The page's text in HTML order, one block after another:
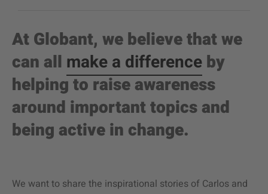
At Globant, we believe that we
can all make a differenceby
helping to raise awareness
around important topics and
being active in change.
We want to share the inspirational stories of Carlos and